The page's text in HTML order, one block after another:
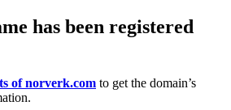
has been registered
of norverk.com to get the domain’s